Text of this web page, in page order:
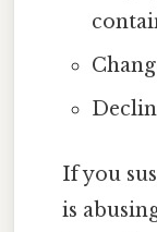
If you
is